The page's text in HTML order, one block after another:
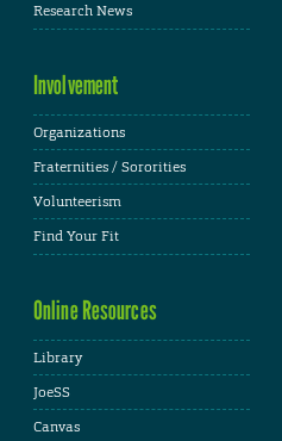
Research News
Involvement
Organizations
Fraternities / Sororities
Volunteerism
Find Your Fit
Online Resources
Library
JoeSS
Canvas